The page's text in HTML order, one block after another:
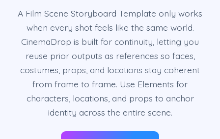
A Film Scene Storyboard Template only works
when every shot feels like the same world.
CinemaDrop is built for continuity, letting you
reuse prior outputs as references so faces,
costumes, props, and locations stay coherent
from frame to frame. Use Elements for
characters, locations, and props to anchor
identity across the entire scene.